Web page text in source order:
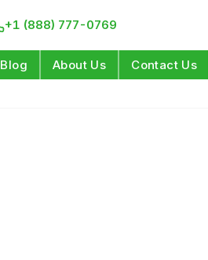
+1 (888) 777-0769
Blog About Us Contact Us